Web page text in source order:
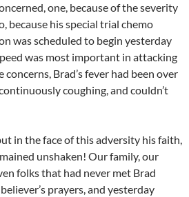
one, because of the severity
because his special trial chemo
was scheduled to begin yesterday
was most important in attacking
concerns, Brad’s fever had been over
coughing, and couldn’t
in the face of this adversity his faith,
unshaken! Our family, our
folks that had never met Brad
prayers, and yesterday